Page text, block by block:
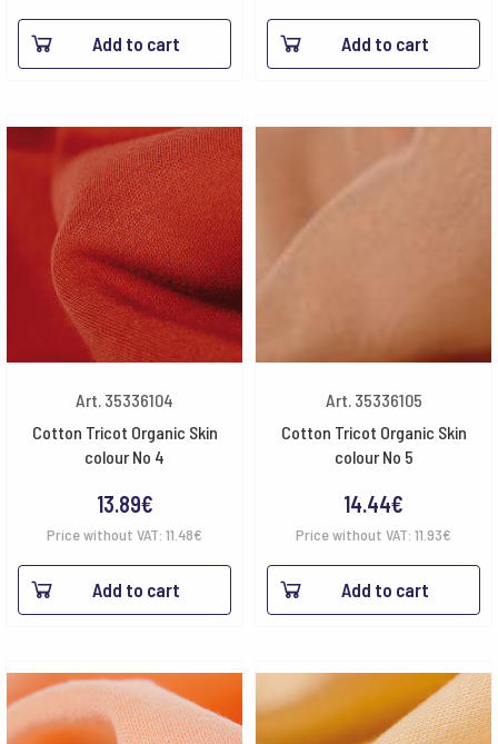
Add to cart Add to cart
Art. 35336104
Cotton Tricot Organic Skin
colour No 4
13.89€
Price without VAT: 11.48€
Add to cart
Art. 35336105
Cotton Tricot Organic Skin
colour No 5
14.44€
Price without VAT: 11.93€
Add to cart